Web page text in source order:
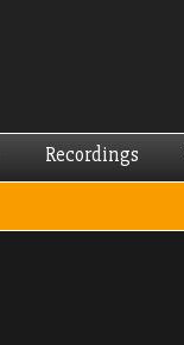
Recordings